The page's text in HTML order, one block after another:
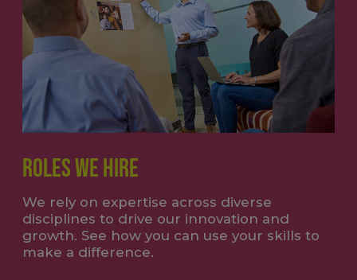
ROLES WE HIRE
We rely on expertise across diverse
disciplines to drive our innovation and
growth. See how you can use your skills to
make a difference.